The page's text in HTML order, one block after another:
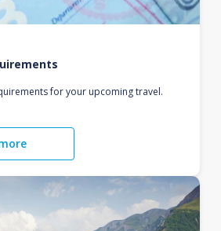
for your upcoming travel.